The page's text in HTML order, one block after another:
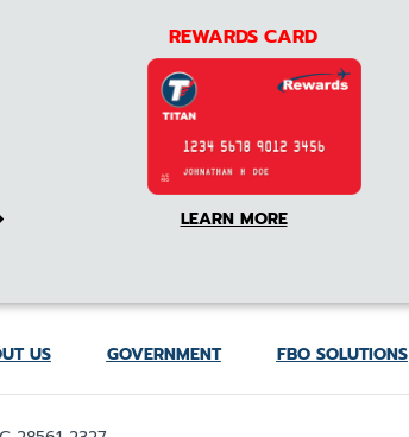
REWARDS CARD
LEARN MORE
US GOVERNMENT FBO SOLUTIONS